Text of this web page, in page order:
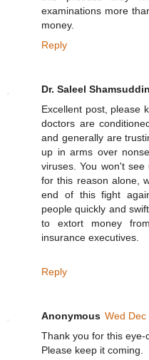
examinations more
money.
Reply
Dr. Saleel Shamsuddin
Excellent post, please
doctors are
and generally are
up in arms over
viruses. You won't
for this reason alone,
end of this fight
people quickly and
to extort money
insurance executives.
Reply
Anonymous Wed Dec
Thank you for this eye-
Please keep it coming.